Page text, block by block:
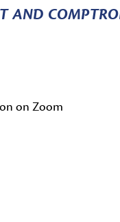
AND
on Zoom